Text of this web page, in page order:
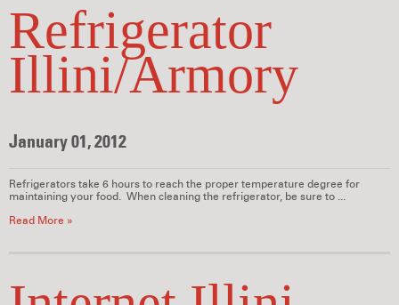
Refrigerator
Illini/Armory
January 01, 2012
Refrigerators take 6 hours to reach the proper temperature degree for
maintaining your food. When cleaning the refrigerator, be sure to ...
Read More »